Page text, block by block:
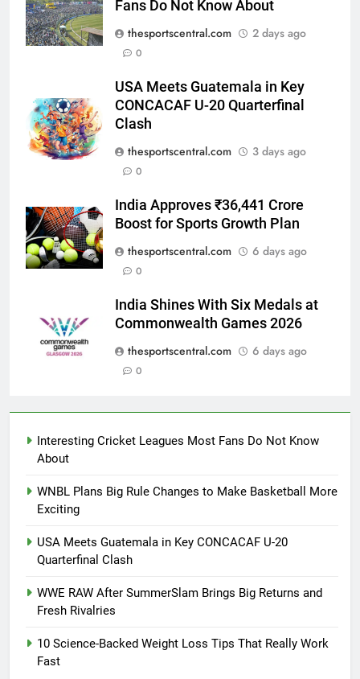
Fans Do Not Know About
thesportscentral.com
2 days ago
0
USA Meets Guatemala in Key
CONCACAF U-20 Quarterfinal
Clash
thesportscentral.com
3 days ago
0
India Approves ₹36,441 Crore
Boost for Sports Growth Plan
thesportscentral.com
6 days ago
0
India Shines With Six Medals at
Commonwealth Games 2026
thesportscentral.com
6 days ago
0
Interesting Cricket Leagues Most Fans Do Not Know
About
WNBL Plans Big Rule Changes to Make Basketball More
Exciting
USA Meets Guatemala in Key CONCACAF U-20
Quarterfinal Clash
WWE RAW After SummerSlam Brings Big Returns and
Fresh Rivalries
10 Science-Backed Weight Loss Tips That Really Work
Fast